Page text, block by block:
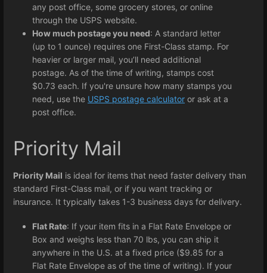
any post office, some grocery stores, or online
through the USPS website.
How much postage you need: A standard letter
(up to 1 ounce) requires one First-Class stamp. For
heavier or larger mail, you’ll need additional
postage. As of the time of writing, stamps cost
$0.73 each. If you're unsure how many stamps you
need, use the USPS postage calculator or ask at a
post office.
Priority Mail
Priority Mail is ideal for items that need faster delivery than
standard First-Class mail, or if you want tracking or
insurance. It typically takes 1-3 business days for delivery.
Flat Rate: If your item fits in a Flat Rate Envelope or
Box and weighs less than 70 lbs, you can ship it
anywhere in the U.S. at a fixed price ($9.85 for a
Flat Rate Envelope as of the time of writing). If your